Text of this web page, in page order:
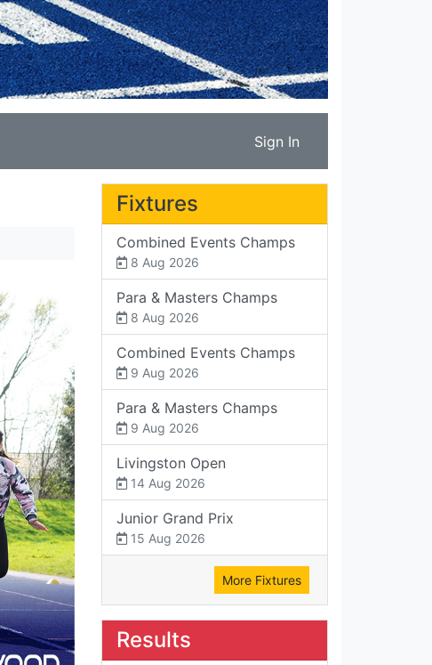
Sign In
Fixtures
Combined Events Champs
8 Aug 2026
Para & Masters Champs
8 Aug 2026
Combined Events Champs
9 Aug 2026
Para & Masters Champs
9 Aug 2026
Livingston Open
14 Aug 2026
Junior Grand Prix
15 Aug 2026
More Fixtures
Results